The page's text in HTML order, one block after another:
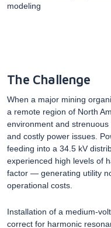
modeling
The Challenge
When a major mining
a remote region of North
environment and
and costly power issues.
feeding into a 34.5 kV
experienced high levels of
factor — generating utility
operational costs.
Installation of a medium-
correct for harmonic